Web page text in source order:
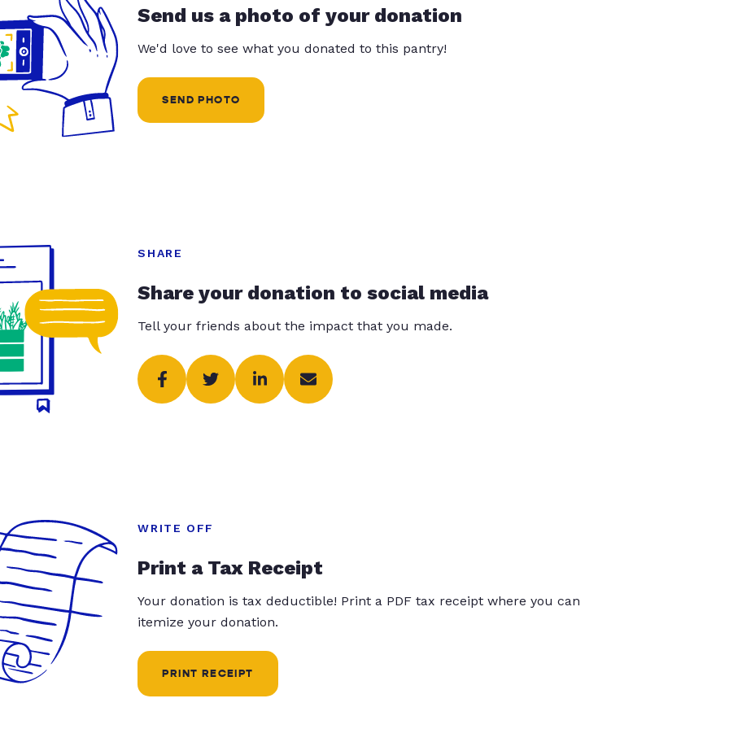
Send us a photo of your donation
We'd love to see what you donated to this pantry!
SEND PHOTO
SHARE
Share your donation to social media
Tell your friends about the impact that you made.
WRITE OFF
Print a Tax Receipt
Your donation is tax deductible! Print a PDF tax receipt where you can
itemize your donation.
PRINT RECEIPT